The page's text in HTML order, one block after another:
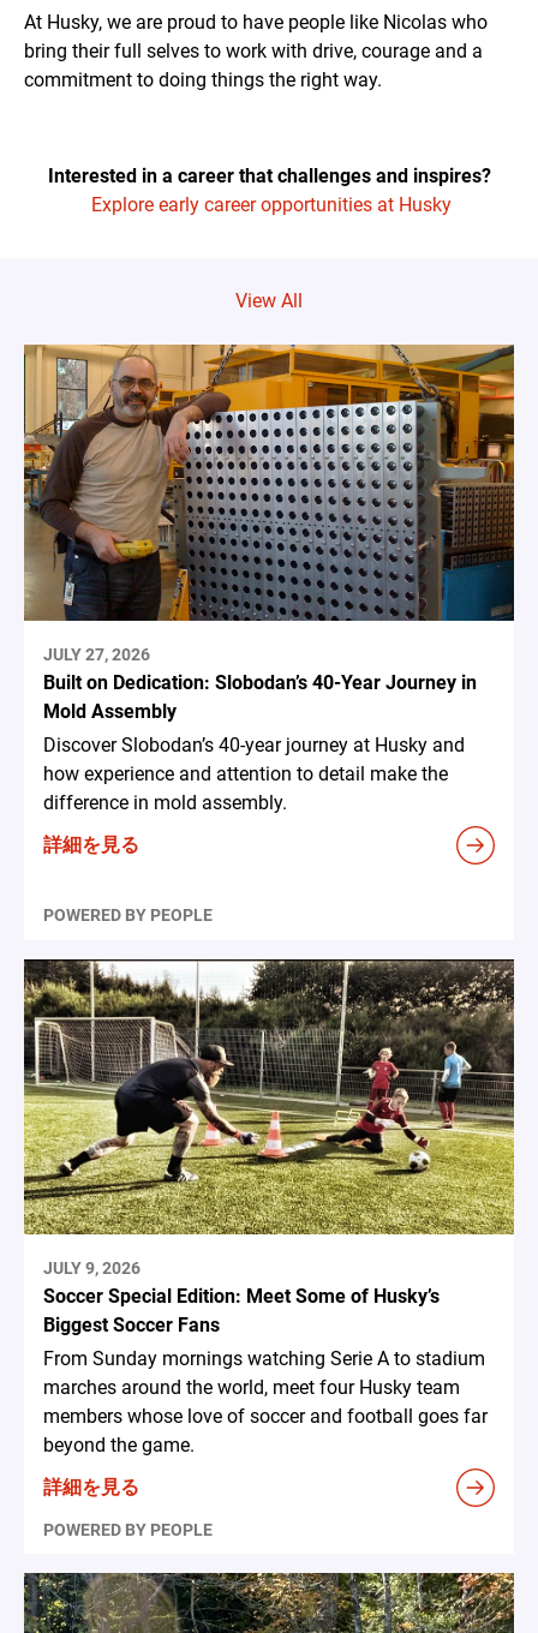
At Husky, we are proud to have people like Nicolas who
bring their full selves to work with drive, courage and a
commitment to doing things the right way.
Interested in a career that challenges and inspires?
Explore early career opportunities at Husky
View All
JULY 27, 2026
Built on Dedication: Slobodan’s 40-Year Journey in
Mold Assembly
Discover Slobodan’s 40-year journey at Husky and
how experience and attention to detail make the
difference in mold assembly.
詳細を見る
POWERED BY PEOPLE
JULY 9, 2026
Soccer Special Edition: Meet Some of Husky’s
Biggest Soccer Fans
From Sunday mornings watching Serie A to stadium
marches around the world, meet four Husky team
members whose love of soccer and football goes far
beyond the game.
詳細を見る
POWERED BY PEOPLE